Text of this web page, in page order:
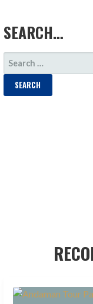
SEARCH…
SEARCH
FOR: